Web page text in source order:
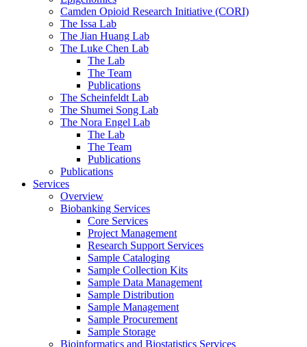
Camden Opioid Research Initiative (CORI)
The Issa Lab
The Jian Huang Lab
The Luke Chen Lab
The Lab
The Team
Publications
The Scheinfeldt Lab
The Shumei Song Lab
The Nora Engel Lab
The Lab
The Team
Publications
Publications
Services
Overview
Biobanking Services
Core Services
Project Management
Research Support Services
Sample Cataloging
Sample Collection Kits
Sample Data Management
Sample Distribution
Sample Management
Sample Procurement
Sample Storage
Bioinformatics and Biostatistics Services